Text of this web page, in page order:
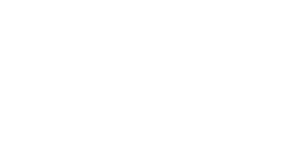
Express).